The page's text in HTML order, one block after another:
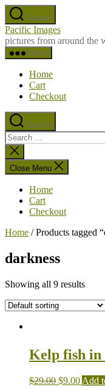
Skip
to
the
content
Search
Pacific Images
pictures from around the
Menu
Home
Cart
Checkout
Search
Search
for:
Close
search
Close Menu
Home
Cart
Checkout
Home / Products tagged
darkness
Showing all 9 results
Kelp fish in
$29.00 $9.00 Add